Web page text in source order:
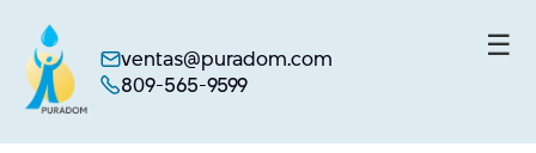
ventas@puradom.com
809-565-9599
☰